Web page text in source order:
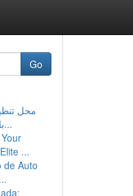
Go
محل
بالرياض: الحل الأمثل...
...
de Auto